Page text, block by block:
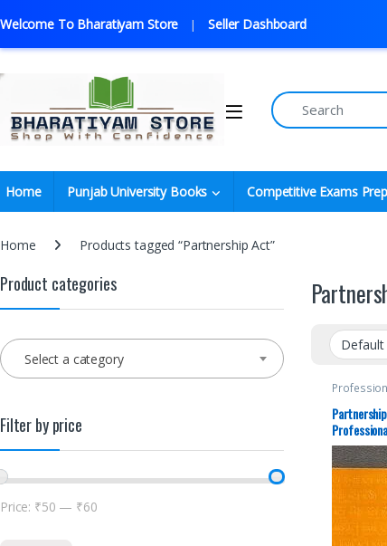
Welcome To Bharatiyam Store Seller Dashboard
Home Punjab University Books Competitive Exams
Home Products tagged “Partnership Act”
Product categories
Select a category
Filter by price
Price: ₹50 — ₹60